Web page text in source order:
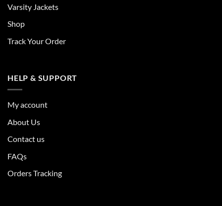
Varsity Jackets
Shop
Track Your Order
HELP & SUPPORT
My account
About Us
Contact us
FAQs
Orders Tracking